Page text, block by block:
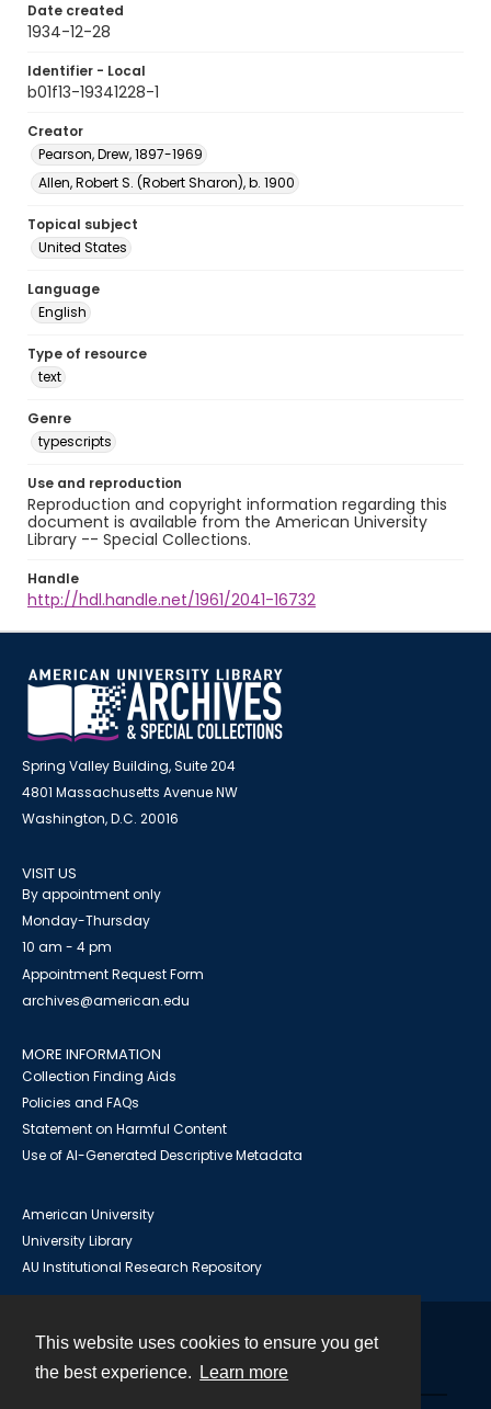
This website uses cookies to ensure you get
the best experience.
Learn more
Date created
1934-12-28
Identifier - Local
b01f13-19341228-1
Creator
Pearson, Drew, 1897-1969
Allen, Robert S. (Robert Sharon), b. 1900
Topical subject
United States
Language
English
Type of resource
text
Genre
typescripts
Use and reproduction
Reproduction and copyright information regarding this
document is available from the American University
Library -- Special Collections.
Handle
http://hdl.handle.net/1961/2041-16732
Spring Valley Building, Suite 204
4801 Massachusetts Avenue NW
Washington, D.C. 20016
VISIT US
By appointment only
Monday-Thursday
10 am - 4 pm
Appointment Request Form
archives@american.edu
MORE INFORMATION
Collection Finding Aids
Policies and FAQs
Statement on Harmful Content
Use of AI-Generated Descriptive Metadata
American University
University Library
AU Institutional Research Repository